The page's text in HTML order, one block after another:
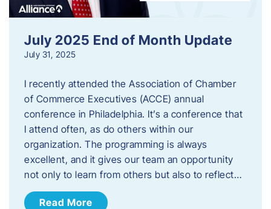
July 2025 End of Month Update
July 31, 2025
I recently attended the Association of Chamber
of Commerce Executives (ACCE) annual
conference in Philadelphia. It’s a conference that
I attend often, as do others within our
organization. The programming is always
excellent, and it gives our team an opportunity
not only to learn from others but also to reflect…
Read More